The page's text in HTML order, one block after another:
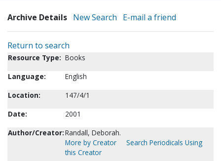
Archive Details New Search E-mail a friend
Return to search
Resource Type: Books
Language:
English
Location:
147/4/1
Date:
2001
Author/Creator:Randall, Deborah.
More by Creator
Search Periodicals Using
this Creator